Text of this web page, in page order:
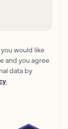
would like
and you agree
data by
.